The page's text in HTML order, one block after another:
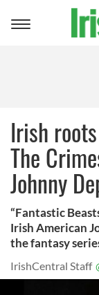
Toggle
Irish
The
Johnny
“Fantastic
Irish American
the fantasy
IrishCentral Staff